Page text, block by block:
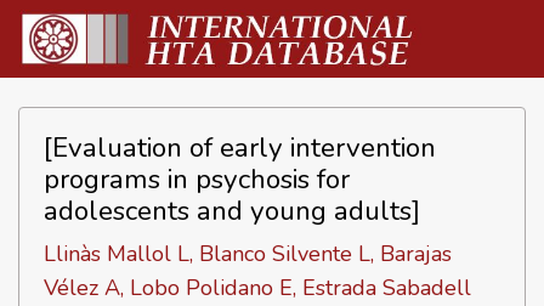
[Evaluation of early intervention
programs in psychosis for
adolescents and young adults]
Llinàs Mallol L, Blanco Silvente L, Barajas
Vélez A, Lobo Polidano E, Estrada Sabadell